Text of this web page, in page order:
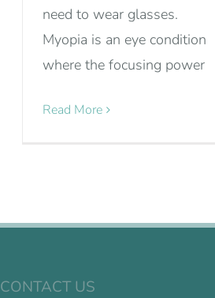
need to wear glasses.
Myopia is an eye condition
where the focusing power
Read More
CONTACT US